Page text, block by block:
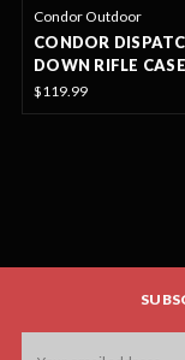
Condor Outdoor
CONDOR
DOWN RIFLE CASE
$119.99